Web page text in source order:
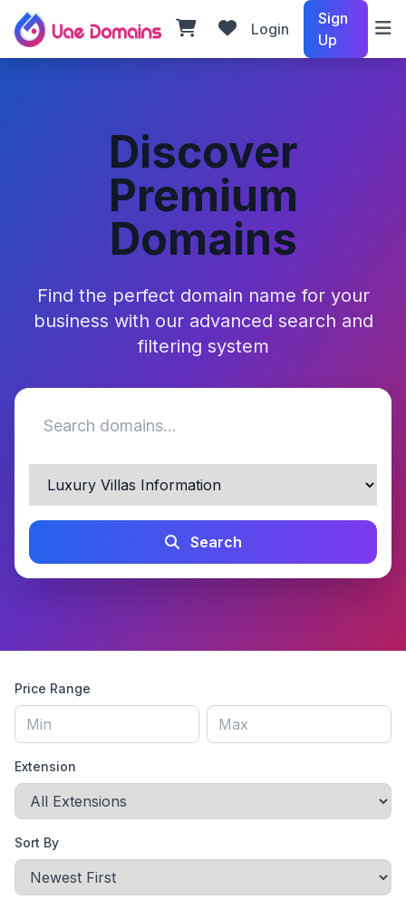
Login
Sign
Up
Discover
Premium
Domains
Find the perfect domain name for your
business with our advanced search and
filtering system
Search
Price Range
Extension
Sort By